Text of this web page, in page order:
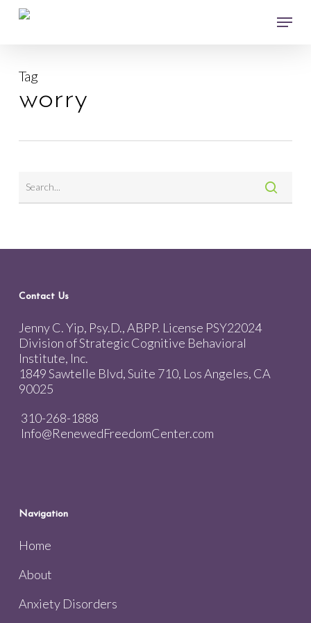
Skip
Menu
Tag
worry
Contact Us
Jenny C. Yip, Psy.D., ABPP. License PSY22024
Division of Strategic Cognitive Behavioral
Institute, Inc.
1849 Sawtelle Blvd, Suite 710, Los Angeles, CA
90025
310-268-1888
Info@RenewedFreedomCenter.com
Navigation
Home
About
Anxiety Disorders